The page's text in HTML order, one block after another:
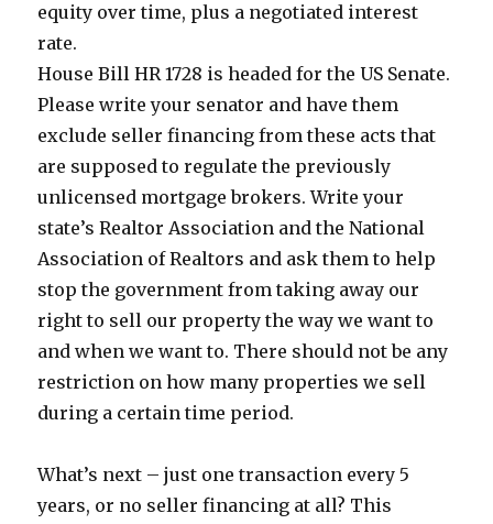
equity over time, plus a negotiated interest
rate.
House Bill HR 1728 is headed for the US Senate.
Please write your senator and have them
exclude seller financing from these acts that
are supposed to regulate the previously
unlicensed mortgage brokers. Write your
state’s Realtor Association and the National
Association of Realtors and ask them to help
stop the government from taking away our
right to sell our property the way we want to
and when we want to. There should not be any
restriction on how many properties we sell
during a certain time period.
What’s next – just one transaction every 5
years, or no seller financing at all? This